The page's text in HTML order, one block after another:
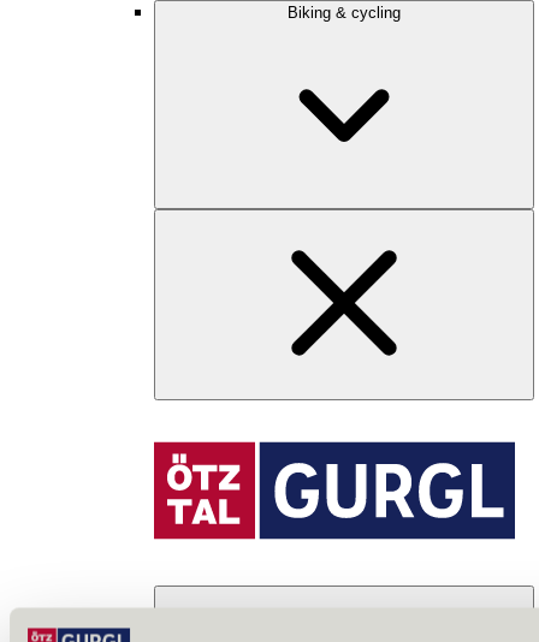
Biking & cycling